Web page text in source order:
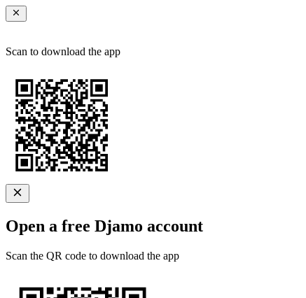
Scan to download the app
Open a free Djamo account
Scan the QR code to download the app